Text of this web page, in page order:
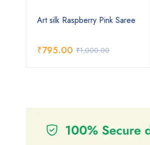
Art silk Raspberry Pink Saree
₹1,000.00
₹795.00